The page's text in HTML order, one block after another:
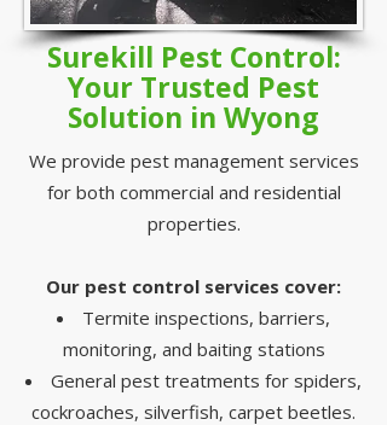
Surekill Pest Control:
Your Trusted Pest
Solution in Wyong
We provide pest management services
for both commercial and residential
properties.
Our pest control services cover:
Termite inspections, barriers,
monitoring, and baiting stations
General pest treatments for spiders,
cockroaches, silverfish, carpet beetles.